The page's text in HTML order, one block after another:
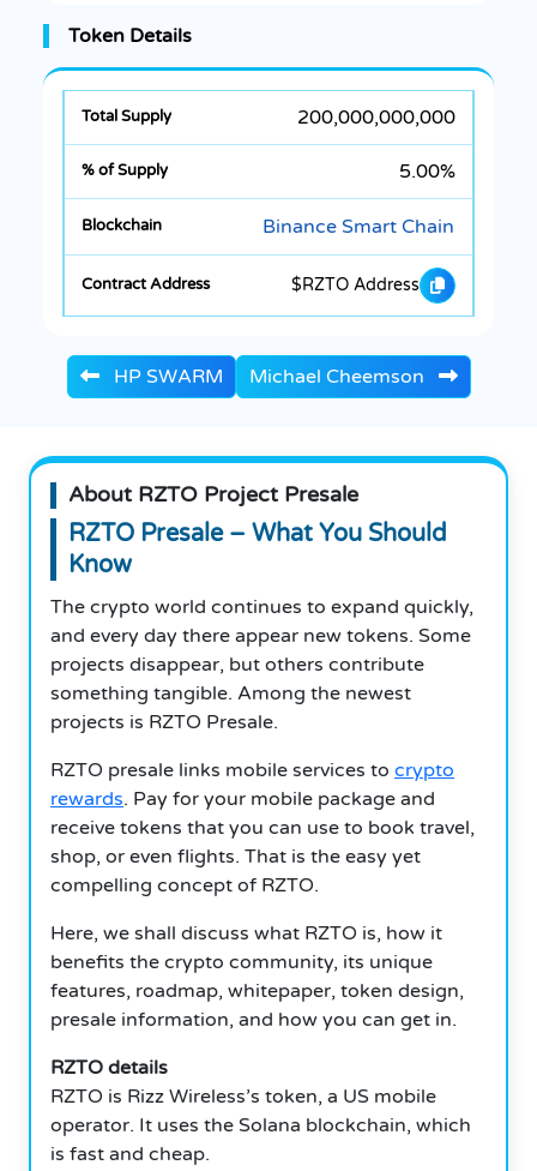
Token Details
200,000,000,000
5.00%
Binance Smart Chain
$RZTO Address
HP SWARM Michael Cheemson
About RZTO Project Presale
RZTO Presale – What You Should
Know
The crypto world continues to expand quickly,
and every day there appear new tokens. Some
projects disappear, but others contribute
something tangible. Among the newest
projects is RZTO Presale.
RZTO presale links mobile services to crypto
rewards. Pay for your mobile package and
receive tokens that you can use to book travel,
shop, or even flights. That is the easy yet
compelling concept of RZTO.
Here, we shall discuss what RZTO is, how it
benefits the crypto community, its unique
features, roadmap, whitepaper, token design,
presale information, and how you can get in.
RZTO details
RZTO is Rizz Wireless’s token, a US mobile
operator. It uses the Solana blockchain, which
is fast and cheap.